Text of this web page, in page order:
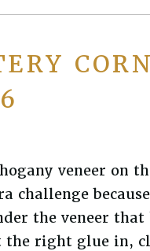
veneer on
challenge
the veneer
the right glue in,